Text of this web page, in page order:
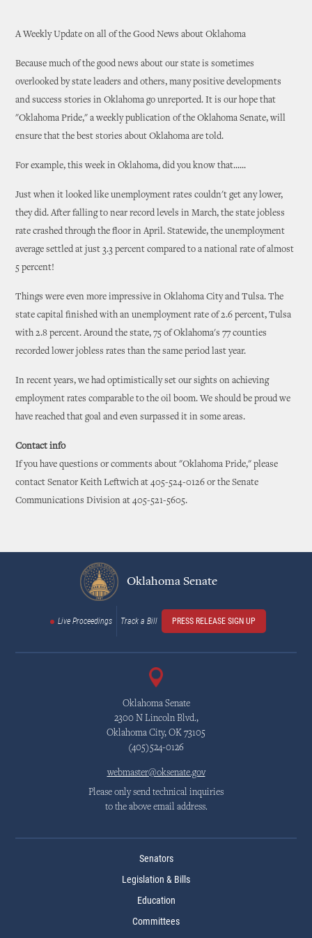
A Weekly Update on all of the Good News about Oklahoma
Because much of the good news about our state is sometimes
overlooked by state leaders and others, many positive developments
and success stories in Oklahoma go unreported. It is our hope that
"Oklahoma Pride," a weekly publication of the Oklahoma Senate, will
ensure that the best stories about Oklahoma are told.
For example, this week in Oklahoma, did you know that......
Just when it looked like unemployment rates couldn't get any lower,
they did. After falling to near record levels in March, the state jobless
rate crashed through the floor in April. Statewide, the unemployment
average settled at just 3.3 percent compared to a national rate of almost
5 percent!
Things were even more impressive in Oklahoma City and Tulsa. The
state capital finished with an unemployment rate of 2.6 percent, Tulsa
with 2.8 percent. Around the state, 75 of Oklahoma's 77 counties
recorded lower jobless rates than the same period last year.
In recent years, we had optimistically set our sights on achieving
employment rates comparable to the oil boom. We should be proud we
have reached that goal and even surpassed it in some areas.
Contact info
If you have questions or comments about "Oklahoma Pride," please
contact Senator Keith Leftwich at 405-524-0126 or the Senate
Communications Division at 405-521-5605.
Oklahoma Senate
Live Proceedings Track a Bill PRESS RELEASE SIGN UP
Oklahoma Senate
2300 N Lincoln Blvd.,
Oklahoma City, OK 73105
(405)524-0126
webmaster@oksenate.gov
Please only send technical inquiries
to the above email address.
Senators
Legislation & Bills
Education
Committees